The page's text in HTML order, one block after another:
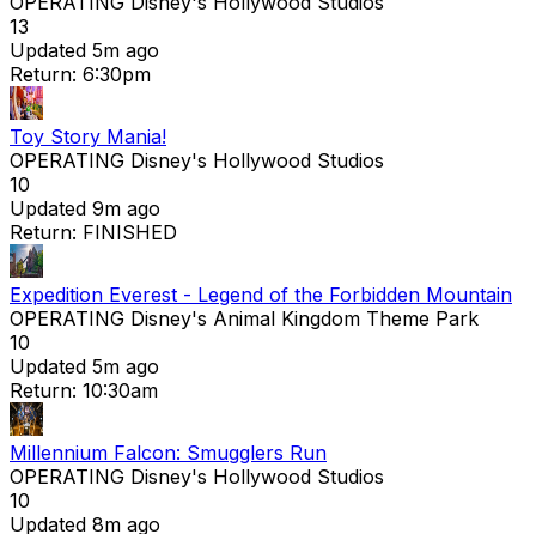
13
Updated 5m ago
Return: 6:30pm
Toy Story Mania!
OPERATING Disney's Hollywood Studios
10
Updated 9m ago
Return: FINISHED
Expedition Everest - Legend of the Forbidden Mountain
OPERATING Disney's Animal Kingdom Theme Park
10
Updated 5m ago
Return: 10:30am
Millennium Falcon: Smugglers Run
OPERATING Disney's Hollywood Studios
10
Updated 8m ago